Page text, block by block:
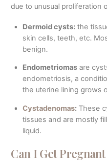
due to unusual proliferation
Dermoid cysts:the
skin cells, teeth, etc.
benign.
Endometriomasare
endometriosis, a
the uterine lining grows
Cystadenomas:These
tissues and are mostly
liquid.
Can I Get